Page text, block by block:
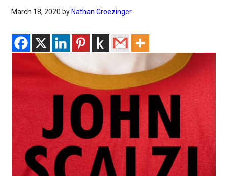
March 18, 2020 by Nathan Groezinger